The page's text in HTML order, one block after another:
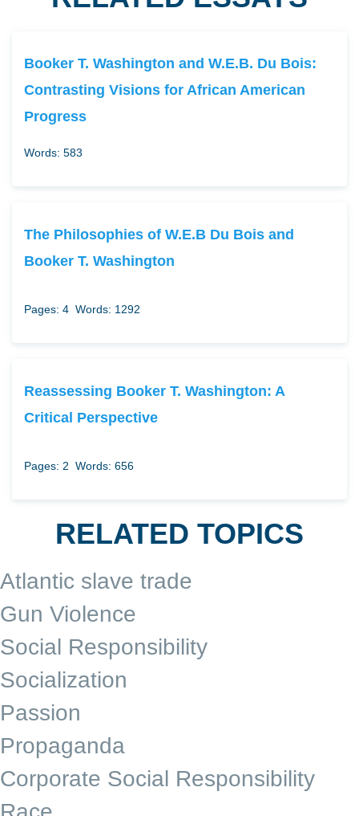
Booker T. Washington and W.E.B. Du Bois:
Contrasting Visions for African American
Progress
Words: 583
The Philosophies of W.E.B Du Bois and
Booker T. Washington
Pages: 4 Words: 1292
Reassessing Booker T. Washington: A
Critical Perspective
Pages: 2 Words: 656
RELATED TOPICS
Atlantic slave trade
Gun Violence
Social Responsibility
Socialization
Passion
Propaganda
Corporate Social Responsibility